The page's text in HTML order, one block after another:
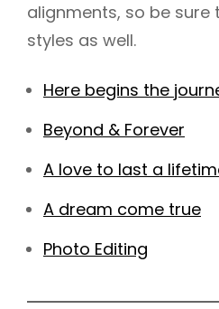
alignments, so be sure
styles as well.
Here begins the
Beyond & Forever
A love to last a
A dream come true
Photo Editing